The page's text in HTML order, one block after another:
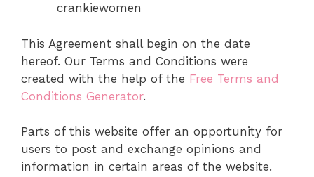
crankiewomen
This Agreement shall begin on the date
hereof. Our Terms and Conditions were
created with the help of the Free Terms and
Conditions Generator.
Parts of this website offer an opportunity for
users to post and exchange opinions and
information in certain areas of the website.